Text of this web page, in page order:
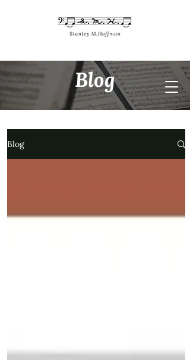
Blog
Blog